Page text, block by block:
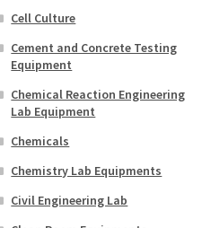
Cell Culture
Cement and Concrete Testing
Equipment
Chemical Reaction Engineering
Lab Equipment
Chemicals
Chemistry Lab Equipments
Civil Engineering Lab